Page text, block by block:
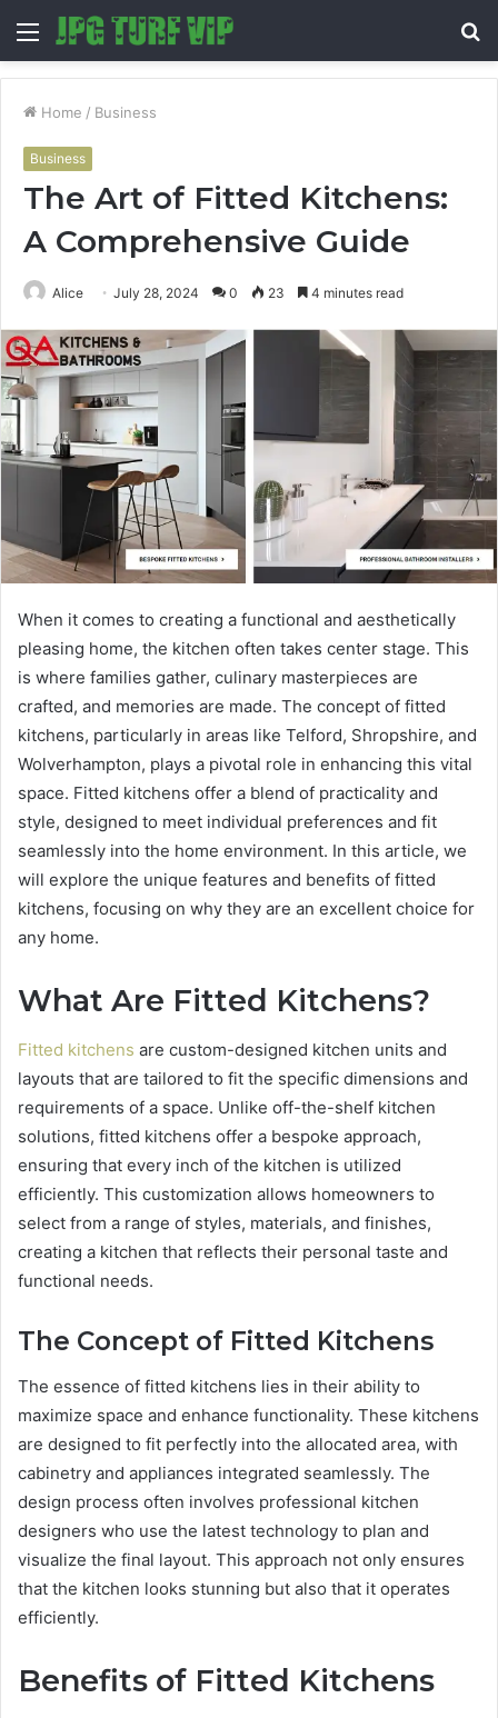
Menu
Home / Business
Business
The Art of Fitted Kitchens:
A Comprehensive Guide
Alice July 28, 2024 0 23 4 minutes read
When it comes to creating a functional and aesthetically
pleasing home, the kitchen often takes center stage. This
is where families gather, culinary masterpieces are
crafted, and memories are made. The concept of fitted
kitchens, particularly in areas like Telford, Shropshire, and
Wolverhampton, plays a pivotal role in enhancing this vital
space. Fitted kitchens offer a blend of practicality and
style, designed to meet individual preferences and fit
seamlessly into the home environment. In this article, we
will explore the unique features and benefits of fitted
kitchens, focusing on why they are an excellent choice for
any home.
What Are Fitted Kitchens?
Fitted kitchens are custom-designed kitchen units and
layouts that are tailored to fit the specific dimensions and
requirements of a space. Unlike off-the-shelf kitchen
solutions, fitted kitchens offer a bespoke approach,
ensuring that every inch of the kitchen is utilized
efficiently. This customization allows homeowners to
select from a range of styles, materials, and finishes,
creating a kitchen that reflects their personal taste and
functional needs.
The Concept of Fitted Kitchens
The essence of fitted kitchens lies in their ability to
maximize space and enhance functionality. These kitchens
are designed to fit perfectly into the allocated area, with
cabinetry and appliances integrated seamlessly. The
design process often involves professional kitchen
designers who use the latest technology to plan and
visualize the final layout. This approach not only ensures
that the kitchen looks stunning but also that it operates
efficiently.
Benefits of Fitted Kitchens